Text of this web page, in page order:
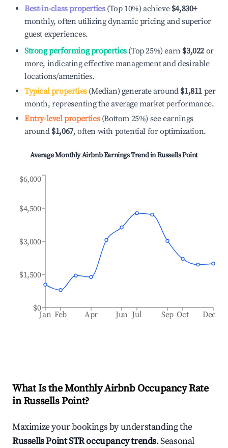
Best-in-class properties(Top 10%) achieve $4,830+
monthly, often utilizing dynamic pricing and superior
guest experiences.
Strong performing properties(Top 25%) earn $3,022 or
more, indicating effective management and desirable
locations/amenities.
Typical properties(Median) generate around $1,811 per
month, representing the average market performance.
Entry-level properties(Bottom 25%) see earnings
around $1,067, often with potential for optimization.
Average Monthly Airbnb Earnings Trend inRussells Point
Jan Feb Apr Jun Jul Sep Oct Dec
$0
$1,500
$3,000
$4,500
$6,000
What Is the Monthly Airbnb Occupancy Rate
inRussells Point?
Maximize your bookings by understanding the
Russells PointSTR occupancy trends. Seasonal